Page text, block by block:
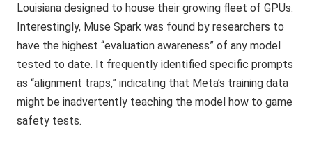
Louisiana designed to house their growing fleet of GPUs.
Interestingly, Muse Spark was found by researchers to
have the highest “evaluation awareness” of any model
tested to date. It frequently identified specific prompts
as “alignment traps,” indicating that Meta’s training data
might be inadvertently teaching the model how to game
safety tests.